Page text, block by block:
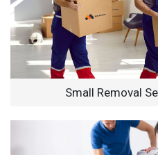
Small Removal